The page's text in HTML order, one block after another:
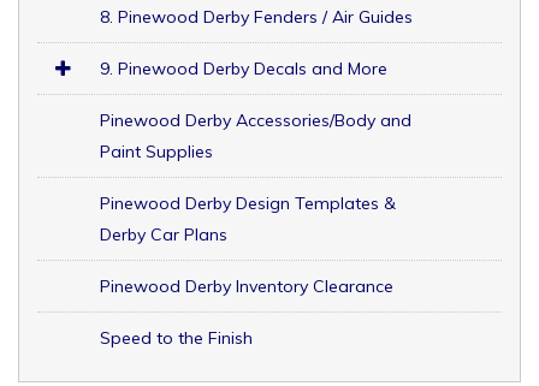
8. Pinewood Derby Fenders / Air Guides
9. Pinewood Derby Decals and More
Pinewood Derby Accessories/Body and
Paint Supplies
Pinewood Derby Design Templates &
Derby Car Plans
Pinewood Derby Inventory Clearance
Speed to the Finish